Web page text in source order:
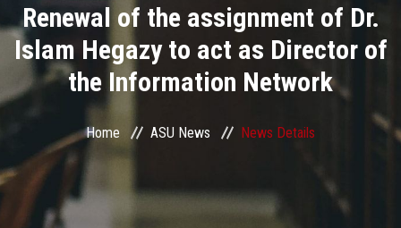
Academics
Research
Centers and Units
ASU Smart Systems
Renewal of the assignment of Dr.
Islam Hegazy to act as Director of
the Information Network
Home ASU News News Details